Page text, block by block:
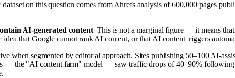
on this question comes from Ahrefs analysis of 600,000 pages
AI-generated content. This is not a marginal figure — it means
idea that Google cannot rank AI content, or that AI content triggers
when segmented by editorial approach. Sites publishing 50–100 AI-
— the "AI content farm" model — saw traffic drops of 40–90%